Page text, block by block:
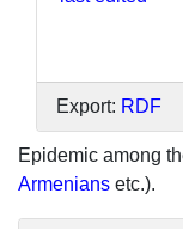
Export: RDF
Epidemic among
Armenians etc.).